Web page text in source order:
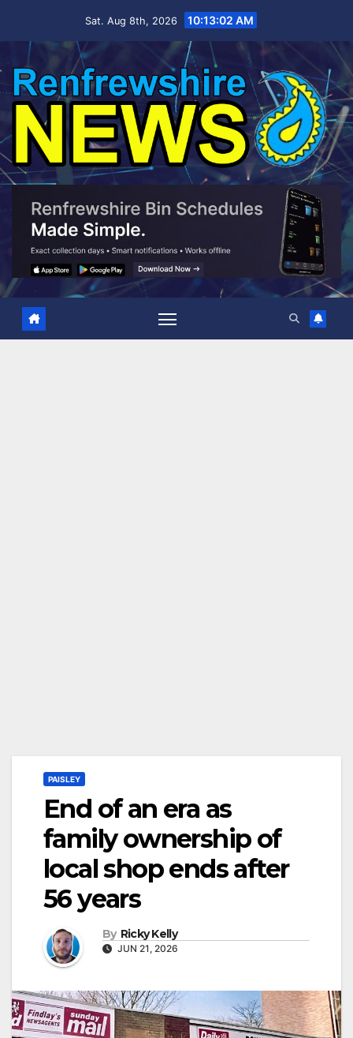
Sat. Aug 8th, 2026 10:13:03 AM
PAISLEY
End of an era as
family ownership of
local shop ends after
56 years
By Ricky Kelly
JUN 21, 2026